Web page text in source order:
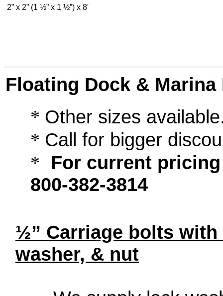
2” x 2” (1 ½” x 1 ½”) x 8'
Floating Dock &
* Other sizes
* Call for bigger
* For current
800-382-3814
½” Carriage bolts
washer, & nut